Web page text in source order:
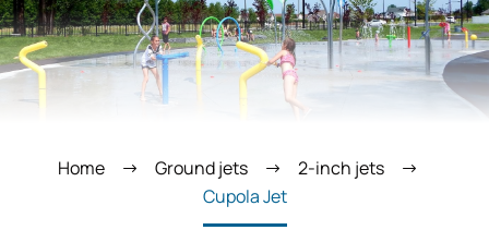
Home Ground jets
2-inch jets
Cupola Jet